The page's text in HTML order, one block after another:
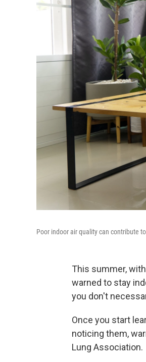
Poor indoor air quality can contribute
This summer,
warned to stay
you don't
Once you start
noticing them,
Lung Association.